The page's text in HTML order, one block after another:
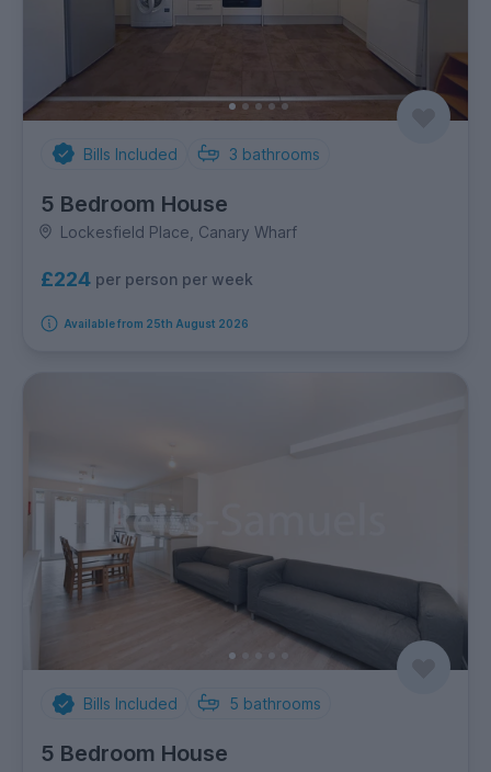
Bills Included 3 bathrooms
5 Bedroom House
Lockesfield Place, Canary Wharf
£224 per person per week
Available from 25th August 2026
Bills Included 5 bathrooms
5 Bedroom House